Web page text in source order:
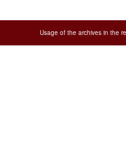
Usage of the archives in the